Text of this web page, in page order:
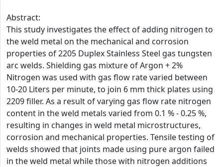
Abstract:
This study investigates the effect of adding nitrogen to
the weld metal on the mechanical and corrosion
properties of 2205 Duplex Stainless Steel gas tungsten
arc welds. Shielding gas mixture of Argon + 2%
Nitrogen was used with gas flow rate varied between
10-20 Liters per minute, to join 6 mm thick plates using
2209 filler. As a result of varying gas flow rate nitrogen
content in the weld metals varied from 0.1 % - 0.25 %,
resulting in changes in weld metal microstructures,
corrosion and mechanical properties. Tensile testing of
welds showed that joints made using pure argon failed
in the weld metal while those with nitrogen additions